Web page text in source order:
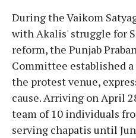
During the Vaikom
with Akalis' struggle for
reform, the Punjab
Committee established
the protest venue,
cause. Arriving on April
team of 10 individuals
serving chapatis until